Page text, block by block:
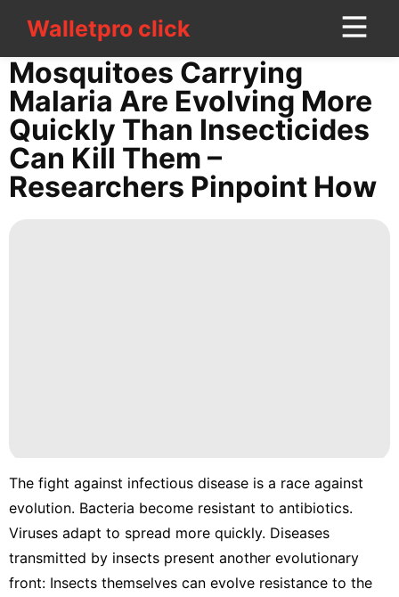
Walletpro clickWalletpro click
CONTACT
US
Science
Internet
Opinion
Health
Food
Mosquitoes Carrying
Malaria Are Evolving More
Quickly Than Insecticides
Can Kill Them –
Researchers Pinpoint How
The fight against infectious disease is a race against
evolution. Bacteria become resistant to antibiotics.
Viruses adapt to spread more quickly. Diseases
transmitted by insects present another evolutionary
front: Insects themselves can evolve resistance to the